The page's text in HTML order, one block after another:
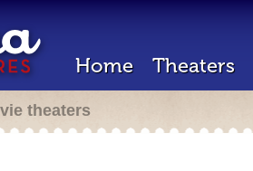
Home Theaters
theaters